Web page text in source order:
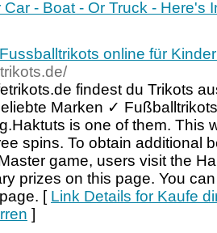
- Boat - Or Truck - Here's
online für
findest du Trikots
Marken ✓
is one of them. This
spins. To obtain additional
game, users visit the
prizes on this page. You
[ Link Details for Kaufe
]